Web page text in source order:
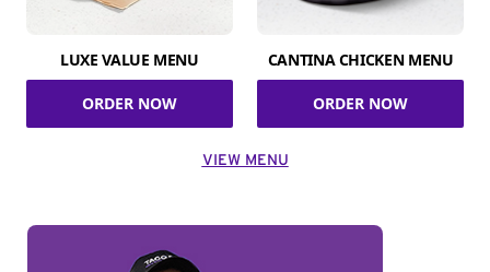
LUXE VALUE MENU
ORDER NOW
CANTINA CHICKEN MENU
ORDER NOW
VIEW MENU